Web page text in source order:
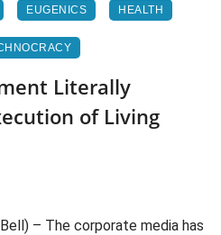
EUGENICS HEALTH
Literally
of Living
– The corporate media has